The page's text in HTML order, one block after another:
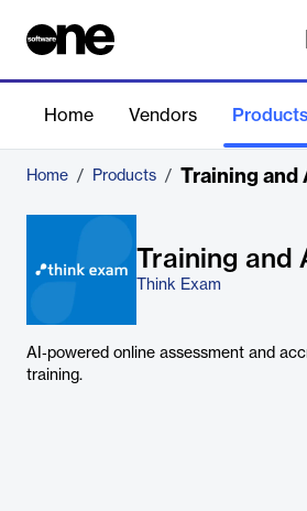
Home Vendors Products
Home / Products / Training and
Training and
Think Exam
AI‑powered online assessment and
training.